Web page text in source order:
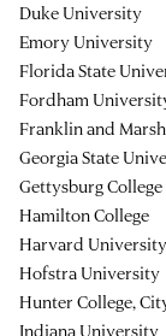
Duke University
Emory University
Florida State
Fordham
Franklin and
Georgia State
Gettysburg College
Hamilton College
Harvard
Hofstra University
Hunter College,
Indiana University